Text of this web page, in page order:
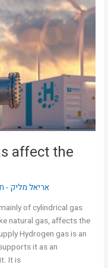
affect the
אריאל מליק -
of cylindrical gas
natural gas, affects the
Hydrogen gas is an
it as an
It is